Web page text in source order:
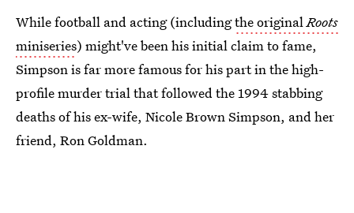
While football and acting (includingthe originalRoots
miniseries) might've been his initial claim to fame,
Simpson is far more famous for his part in the high-
profile murder trial that followed the 1994 stabbing
deaths of his ex-wife, Nicole Brown Simpson, and her
friend, Ron Goldman.